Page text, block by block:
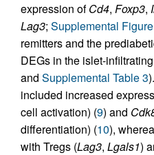
expression ofCd4, Foxp3,
Lag3; Supplemental
remitters and the
DEGs in the islet-
and Supplemental Table 3
included increased
cell activation) (9) and
differentiation) (10),
with Tregs (Lag3, Lgals1)